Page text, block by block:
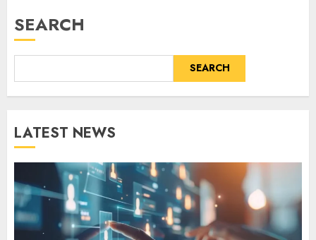
SEARCH
SEARCH
LATEST NEWS